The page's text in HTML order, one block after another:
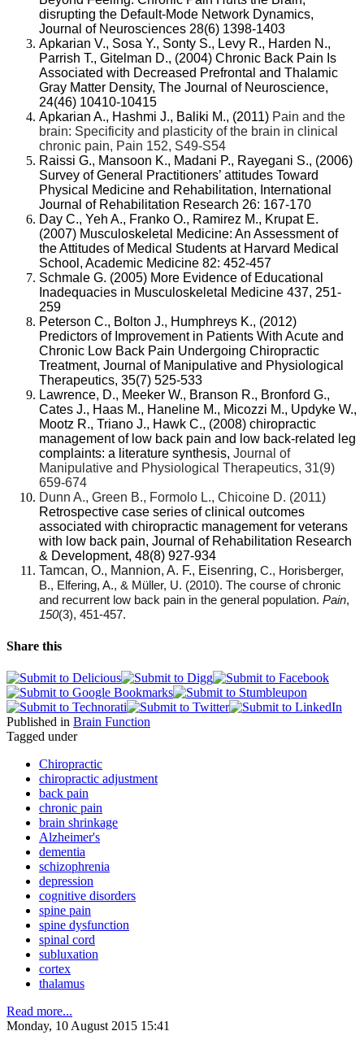
disrupting the Default-Mode Network Dynamics,
Journal of Neurosciences 28(6) 1398-1403
Apkarian V., Sosa Y., Sonty S., Levy R., Harden N.,
Parrish T., Gitelman D., (2004) Chronic Back Pain Is
Associated with Decreased Prefrontal and Thalamic
Gray Matter Density, The Journal of Neuroscience,
24(46) 10410-10415
Apkarian A., Hashmi J., Baliki M., (2011) Pain and the
brain: Specificity and plasticity of the brain in clinical
chronic pain, Pain 152, S49-S54
Raissi G., Mansoon K., Madani P., Rayegani S., (2006)
Survey of General Practitioners’ attitudes Toward
Physical Medicine and Rehabilitation, International
Journal of Rehabilitation Research 26: 167-170
Day C., Yeh A., Franko O., Ramirez M., Krupat E.
(2007) Musculoskeletal Medicine: An Assessment of
the Attitudes of Medical Students at Harvard Medical
School, Academic Medicine 82: 452-457
Schmale G. (2005) More Evidence of Educational
Inadequacies in Musculoskeletal Medicine 437, 251-
259
Peterson C., Bolton J., Humphreys K., (2012)
Predictors of Improvement in Patients With Acute and
Chronic Low Back Pain Undergoing Chiropractic
Treatment, Journal of Manipulative and Physiological
Therapeutics, 35(7) 525-533
Lawrence, D., Meeker W., Branson R., Bronford G.,
Cates J., Haas M., Haneline M., Micozzi M., Updyke W.,
Mootz R., Triano J., Hawk C., (2008) chiropractic
management of low back pain and low back-related leg
complaints: a literature synthesis, Journal of
Manipulative and Physiological Therapeutics, 31(9)
659-674
Dunn A., Green B., Formolo L., Chicoine D. (2011)
Retrospective case series of clinical outcomes
associated with chiropractic management for veterans
with low back pain, Journal of Rehabilitation Research
& Development, 48(8) 927-934
Tamcan, O., Mannion, A. F., Eisenring, C., Horisberger,
B., Elfering, A., & Müller, U. (2010). The course of chronic
and recurrent low back pain in the general population. Pain,
150(3), 451-457.
Share this
Published in Brain Function
Tagged under
Chiropractic
chiropractic adjustment
back pain
chronic pain
brain shrinkage
Alzheimer's
dementia
schizophrenia
depression
cognitive disorders
spine pain
spine dysfunction
spinal cord
subluxation
cortex
thalamus
Read more...
Monday, 10 August 2015 15:41